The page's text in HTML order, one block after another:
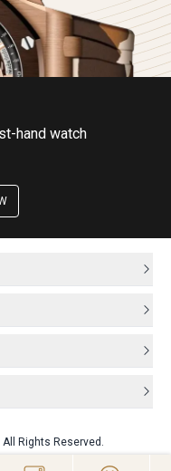
hand watch
Rights Reserved.